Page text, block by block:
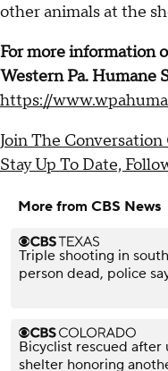
other animals at the
For more information
Western Pa. Humane
https://
Join The
Stay Up To Date,
More from CBS News
Triple shooting in
person dead, police
Bicyclist rescued after
shelter honoring